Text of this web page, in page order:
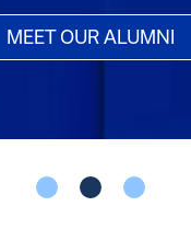
MEET OUR ALUMNI